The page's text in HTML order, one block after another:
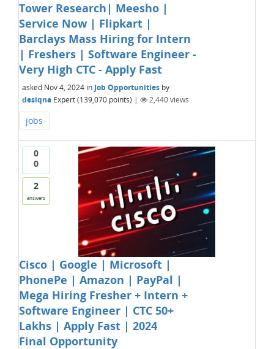
Tower Research| Meesho |
Service Now | Flipkart |
Barclays Mass Hiring for Intern
| Freshers | Software Engineer -
Very High CTC - Apply Fast
asked Nov 4, 2024 in Job Opportunities by
desiqna Expert(139,070 points) | 2,440views
jobs
0
0
2
answers
Cisco | Google | Microsoft |
PhonePe | Amazon | PayPal |
Mega Hiring Fresher + Intern +
Software Engineer | CTC 50+
Lakhs | Apply Fast | 2024
Final Opportunity